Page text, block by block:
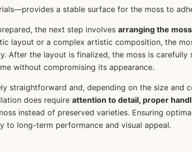
a stable surface for the moss to
the next step involves arranging the
layout or a complex artistic composition, the
After the layout is finalized, the moss is
without compromising its appearance.
straightforward and, depending on the size
does require attention to detail, proper
instead of preserved varieties. Ensuring
to long-term performance and visual appeal.